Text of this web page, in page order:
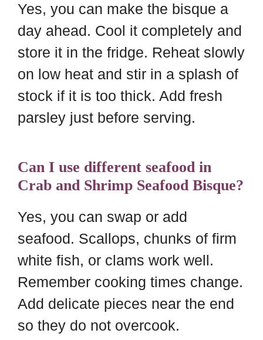
Yes, you can make the bisque a
day ahead. Cool it completely and
store it in the fridge. Reheat slowly
on low heat and stir in a splash of
stock if it is too thick. Add fresh
parsley just before serving.
Can I use different seafood in
Crab and Shrimp Seafood Bisque?
Yes, you can swap or add
seafood. Scallops, chunks of firm
white fish, or clams work well.
Remember cooking times change.
Add delicate pieces near the end
so they do not overcook.